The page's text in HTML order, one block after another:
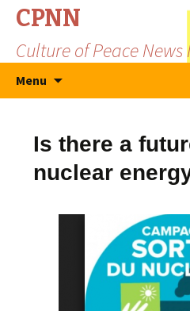
CPNN
Culture of Peace
Menu
Is there a
nuclear